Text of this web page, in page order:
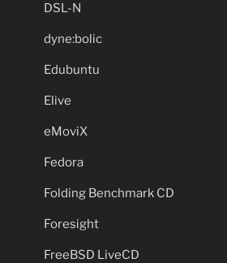
DSL-N
dyne:bolic
Edubuntu
Elive
eMoviX
Fedora
Folding Benchmark CD
Foresight
FreeBSD LiveCD